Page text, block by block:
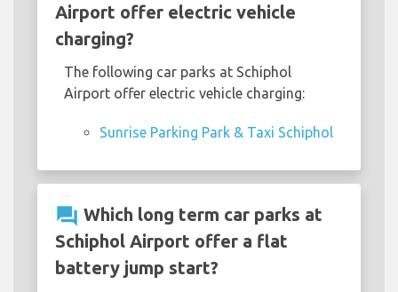
Airport offer electric vehicle
charging?
The following car parks at Schiphol
Airport offer electric vehicle charging:
Sunrise Parking Park & Taxi Schiphol
question_answer Which long term car parks at
Schiphol Airport offer a flat
battery jump start?